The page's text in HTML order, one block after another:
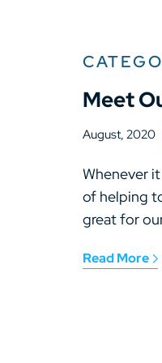
Meet
August, 2020
Whenever
of helping
great for
Read More